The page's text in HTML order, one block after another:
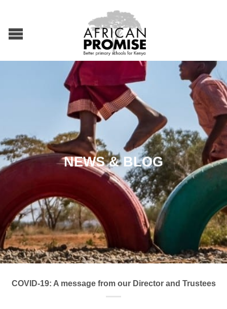
NEWS & BLOG
COVID-19: A message from our Director and Trustees